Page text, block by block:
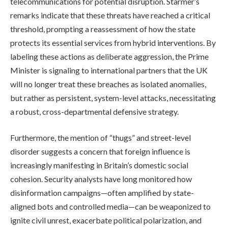
remarks indicate that these threats have reached a critical
threshold, prompting a reassessment of how the state
protects its essential services from hybrid interventions. By
labeling these actions as deliberate aggression, the Prime
Minister is signaling to international partners that the UK
will no longer treat these breaches as isolated anomalies,
but rather as persistent, system-level attacks, necessitating
a robust, cross-departmental defensive strategy.
Furthermore, the mention of “thugs” and street-level
disorder suggests a concern that foreign influence is
increasingly manifesting in Britain’s domestic social
cohesion. Security analysts have long monitored how
disinformation campaigns—often amplified by state-
aligned bots and controlled media—can be weaponized to
ignite civil unrest, exacerbate political polarization, and